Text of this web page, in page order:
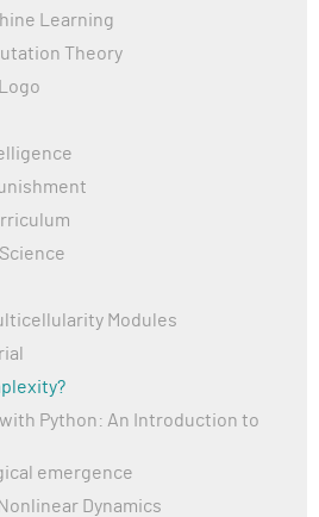
Learning
Theory
Modules
Python: An Introduction to
emergence
Dynamics